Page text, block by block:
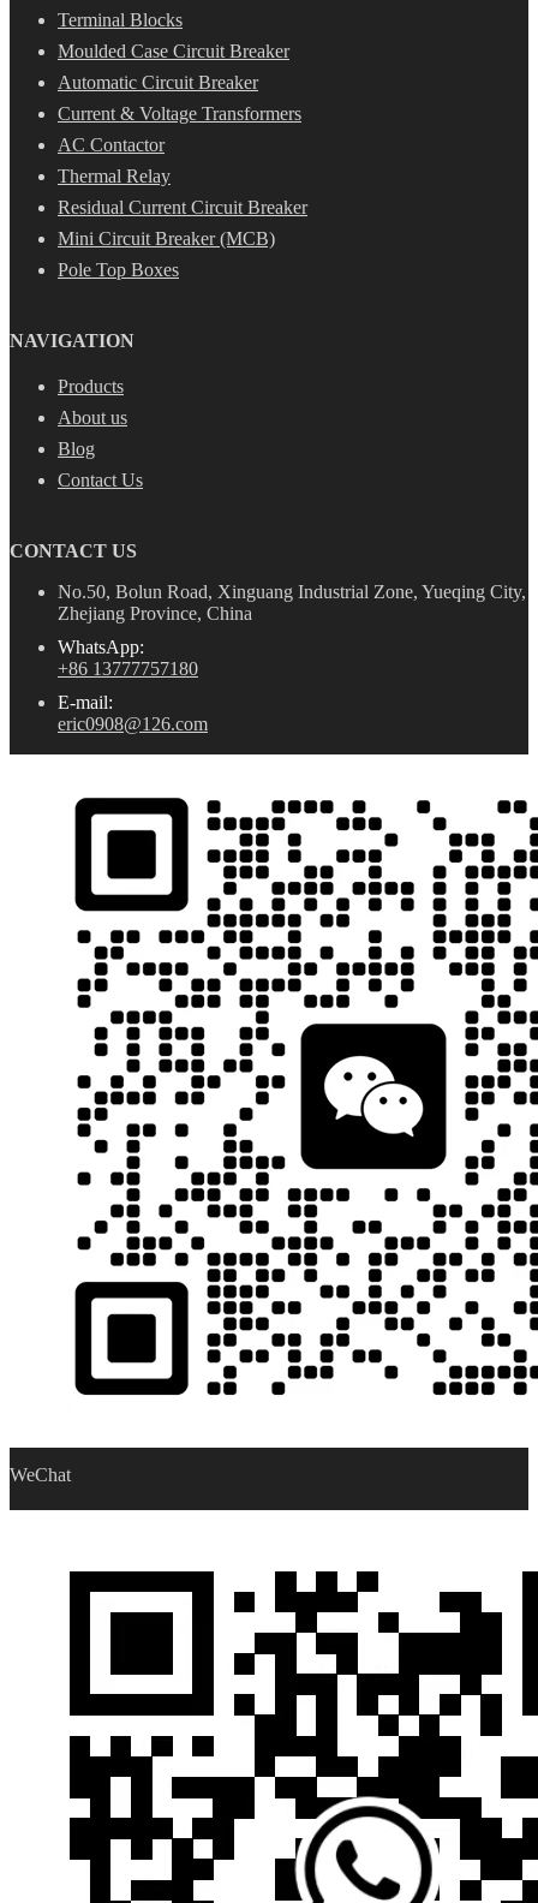
Terminal Blocks
Moulded Case Circuit Breaker
Automatic Circuit Breaker
Current & Voltage Transformers
AC Contactor
Thermal Relay
Residual Current Circuit Breaker
Mini Circuit Breaker (MCB)
Pole Top Boxes
NAVIGATION
Products
About us
Blog
Contact Us
CONTACT US
No.50, Bolun Road, Xinguang Industrial Zone, Yueqing City,
Zhejiang Province, China
WhatsApp:
+86 13777757180
E-mail:
eric0908@126.com
WeChat